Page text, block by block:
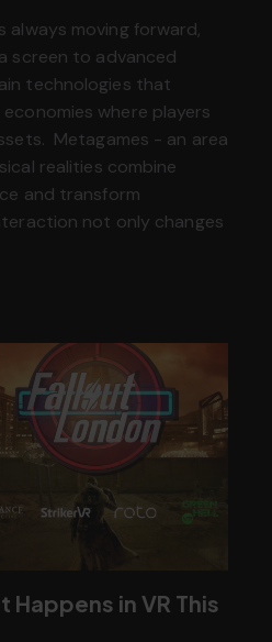
always moving forward,
screen to advanced
technologies that
where players
Metagames - an area
realities combine
and transform
not only changes
in VR This